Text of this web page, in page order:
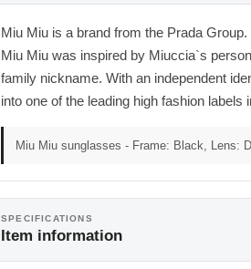
Miu Miu is a brand from the Prada
Miu Miu was inspired by Miuccia`s
family nickname. With an independent
into one of the leading high fashion labels
Miu Miu sunglasses - Frame: Black, Lens:
SPECIFICATIONS
Item information